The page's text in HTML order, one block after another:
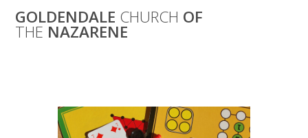
to
GOLDENDALE CHURCH OF
THE NAZARENE